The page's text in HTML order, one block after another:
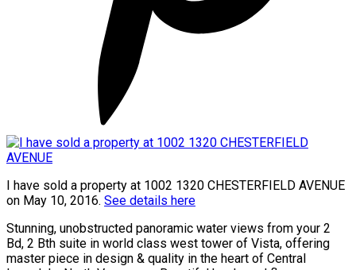
I have sold a property at 1002 1320 CHESTERFIELD AVENUE
on May 10, 2016. See details here
Stunning, unobstructed panoramic water views from your 2
Bd, 2 Bth suite in world class west tower of Vista, offering
master piece in design & quality in the heart of Central